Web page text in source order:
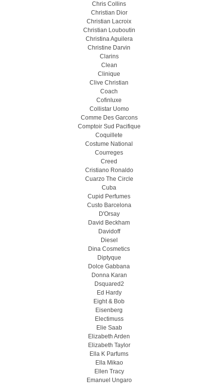
Chris Collins
Christian Dior
Christian Lacroix
Christian Louboutin
Christina Aguilera
Christine Darvin
Clarins
Clean
Clinique
Clive Christian
Coach
Cofinluxe
Collistar Uomo
Comme Des Garcons
Comptoir Sud Pacifique
Coquillete
Costume National
Courreges
Creed
Cristiano Ronaldo
Cuarzo The Circle
Cuba
Cupid Perfumes
Custo Barcelona
D'Orsay
David Beckham
Davidoff
Diesel
Dina Cosmetics
Diptyque
Dolce Gabbana
Donna Karan
Dsquared2
Ed Hardy
Eight & Bob
Eisenberg
Electimuss
Elie Saab
Elizabeth Arden
Elizabeth Taylor
Ella K Parfums
Ella Mikao
Ellen Tracy
Emanuel Ungaro